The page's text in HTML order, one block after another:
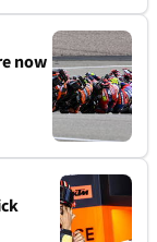
now